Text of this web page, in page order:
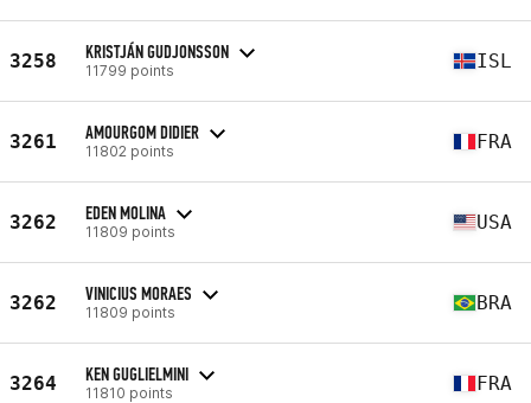
3258 KRISTJÁN GUDJONSSON
11799 points ISL
3261 AMOURGOM DIDIER
11802 points FRA
3262 EDEN MOLINA
11809 points USA
3262 VINICIUS MORAES
11809 points BRA
3264 KEN GUGLIELMINI
11810 points FRA